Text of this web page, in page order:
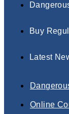
Buy
Latest
Online